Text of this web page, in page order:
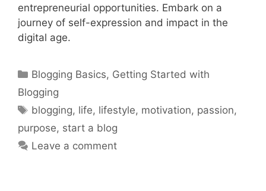
entrepreneurial opportunities. Embark on a
journey of self-expression and impact in the
digital age.
Categories
Blogging Basics, Getting Started with
Blogging
Tags
blogging, life, lifestyle, motivation, passion,
purpose, start a blog
Leave a comment